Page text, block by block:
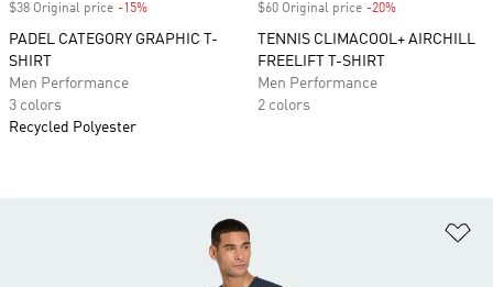
$38 Original price -15%
PADEL CATEGORY GRAPHIC T-
SHIRT
Men Performance
3 colors
Recycled Polyester
$60 Original price -20%
TENNIS CLIMACOOL+ AIRCHILL
FREELIFT T-SHIRT
Men Performance
2 colors